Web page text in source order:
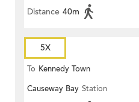
Distance 40m
5X
To Kennedy Town
Causeway Bay Station